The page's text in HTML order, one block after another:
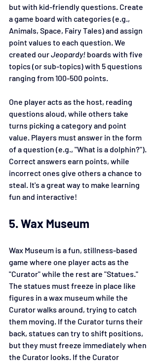
but with kid-friendly questions. Create
a game board with categories (e.g.,
Animals, Space, Fairy Tales) and assign
point values to each question. We
created our Jeopardy! boards with five
topics (or sub-topics) with 5 questions
ranging from 100-500 points.
One player acts as the host, reading
questions aloud, while others take
turns picking a category and point
value. Players must answer in the form
of a question (e.g., "What is a dolphin?").
Correct answers earn points, while
incorrect ones give others a chance to
steal. It's a great way to make learning
fun and interactive!
5. Wax Museum
Wax Museum is a fun, stillness-based
game where one player acts as the
"Curator" while the rest are "Statues."
The statues must freeze in place like
figures in a wax museum while the
Curator walks around, trying to catch
them moving. If the Curator turns their
back, statues can try to shift positions,
but they must freeze immediately when
the Curator looks. If the Curator